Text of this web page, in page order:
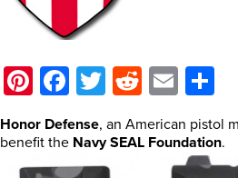
Pinterest
Facebook
Twitter
Reddit
Email
Honor Defense, an American pistol
benefit the Navy SEAL Foundation.